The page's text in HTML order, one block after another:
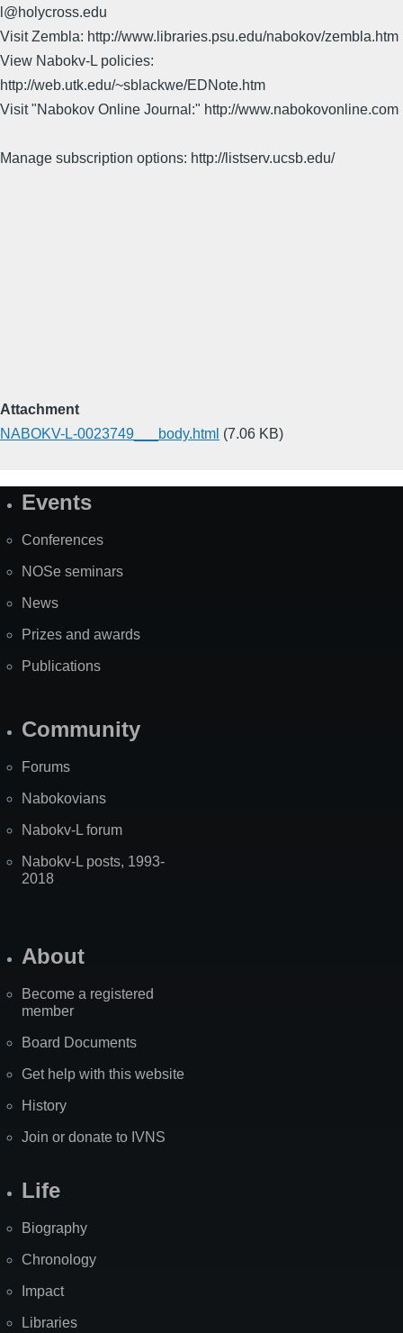
l@holycross.edu
Visit Zembla: http://www.libraries.psu.edu/nabokov/zembla.htm
View Nabokv-L policies:
http://web.utk.edu/~sblackwe/EDNote.htm
Visit "Nabokov Online Journal:" http://www.nabokovonline.com
Manage subscription options: http://listserv.ucsb.edu/
Attachment
NABOKV-L-0023749___body.html (7.06 KB)
SiteEvents
Conferences
NOSe seminars
News
Prizes and awards
Publications
Community
Forums
Nabokovians
Nabokv-L forum
Nabokv-L posts, 1993-
2018
About
Become a registered
member
Board Documents
Get help with this website
History
Join or donate to IVNS
Life
Biography
Chronology
Impact
Libraries